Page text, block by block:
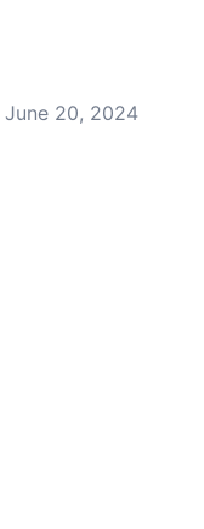
June 20, 2024